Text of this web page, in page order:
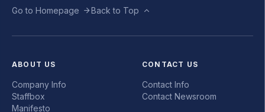
Go to Homepage Back to Top
ABOUT US
Company Info
Staffbox
Manifesto
CONTACT US
Contact Info
Contact Newsroom